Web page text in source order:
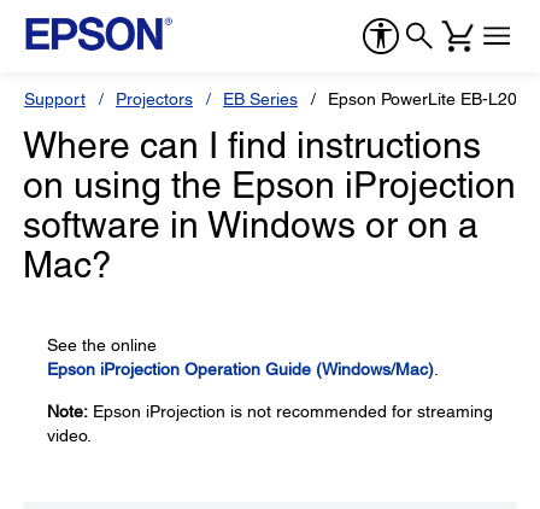
Support Projectors EB Series Epson PowerLite EB-
Where can I find instructions
on using the Epson iProjection
software in Windows or on a
Mac?
See the online
Epson iProjection Operation Guide (Windows/Mac)
Note: Epson iProjection is not recommended for streaming
video.